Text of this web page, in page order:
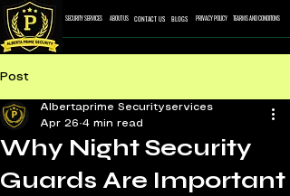
SECURITY SERVICES ABOUT US CONTACT US BLOGS PRIVACY POLICY TEARMS AND CONDITONS
Post
Why Night Security
Guards Are Important
Albertaprime Securityservices
Apr 26 4 min read